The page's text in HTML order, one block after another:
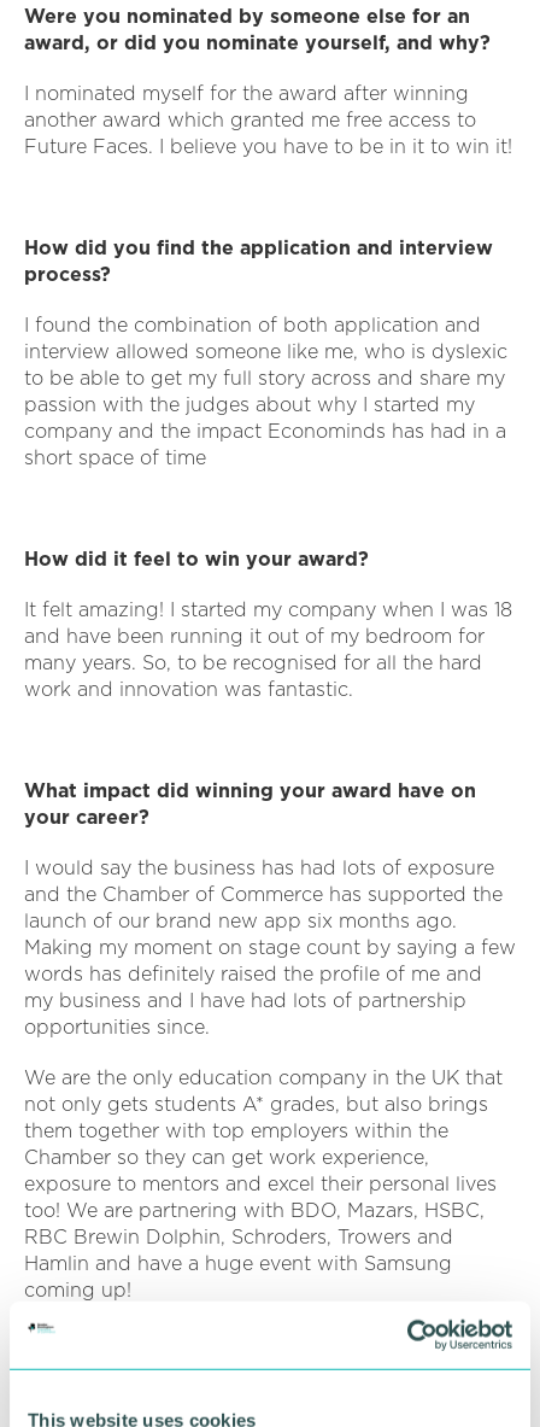
This website uses cookies
Were you nominated by someone else for an
award, or did you nominate yourself, and why?
I nominated myself for the award after winning
another award which granted me free access to
Future Faces. I believe you have to be in it to win it!
How did you find the application and interview
process?
I found the combination of both application and
interview allowed someone like me, who is dyslexic
to be able to get my full story across and share my
passion with the judges about why I started my
company and the impact Econominds has had in a
short space of time
How did it feel to win your award?
It felt amazing! I started my company when I was 18
and have been running it out of my bedroom for
many years. So, to be recognised for all the hard
work and innovation was fantastic.
What impact did winning your award have on
your career?
I would say the business has had lots of exposure
and the Chamber of Commerce has supported the
launch of our brand new app six months ago.
Making my moment on stage count by saying a few
words has definitely raised the profile of me and
my business and I have had lots of partnership
opportunities since.
We are the only education company in the UK that
not only gets students A* grades, but also brings
them together with top employers within the
Chamber so they can get work experience,
exposure to mentors and excel their personal lives
too! We are partnering with BDO, Mazars, HSBC,
RBC Brewin Dolphin, Schroders, Trowers and
Hamlin and have a huge event with Samsung
coming up!
We have been able to accelerate student
attainment with our technology. On average we
months of usage. Now they are spending less time